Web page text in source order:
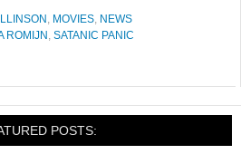
, MOVIES, NEWS
ROMIJN , SATANIC PANIC
POSTS: